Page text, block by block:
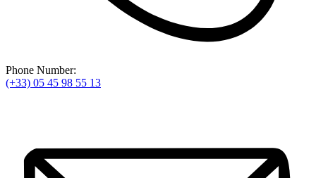
Phone Number:
(+33) 05 45 98 55 13